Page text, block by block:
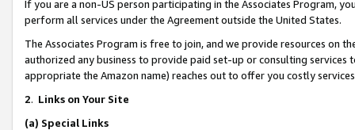
If you are a non-US person participating in the Associates Program,
perform all services under the Agreement outside the United States.
The Associates Program is free to join, and we provide resources on
authorized any business to provide paid set-up or consulting
appropriate the Amazon name) reaches out to offer you costly
2. Links on Your Site
(a) Special Links